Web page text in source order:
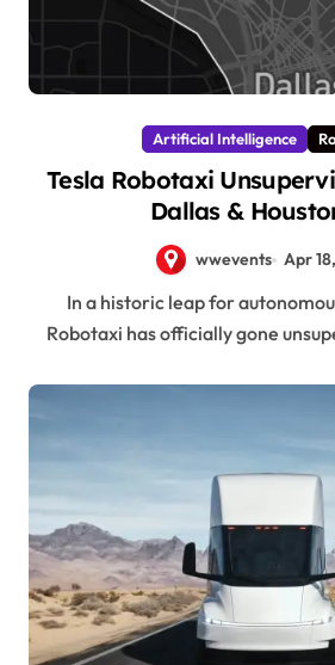
Artificial Intelligence
Tesla Robotaxi
Dallas &
wwevents Apr
In a historic leap for autonomous mobility, Tesla
Robotaxi has officially gone